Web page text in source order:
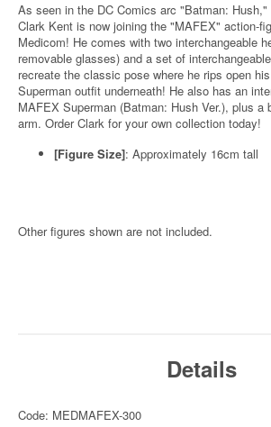
As seen in the DC Comics arc "Batman: Hush,"
Clark Kent is now joining the "MAFEX" action-
Medicom! He comes with two interchangeable
removable glasses) and a set of
recreate the classic pose where he rips open
Superman outfit underneath! He also has an
MAFEX Superman (Batman: Hush Ver.), plus a
arm. Order Clark for your own collection today!
[Figure Size]: Approximately 16cm tall
Other figures shown are not included.
Details
Code: MEDMAFEX-300